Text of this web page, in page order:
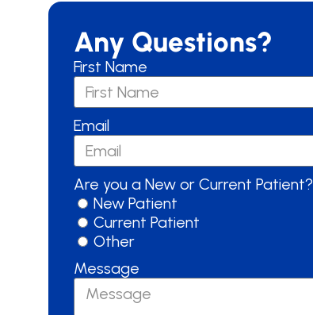
Any Questions?
First Name
Email
Are you a New or Current Patient?
New Patient
Current Patient
Other
Message